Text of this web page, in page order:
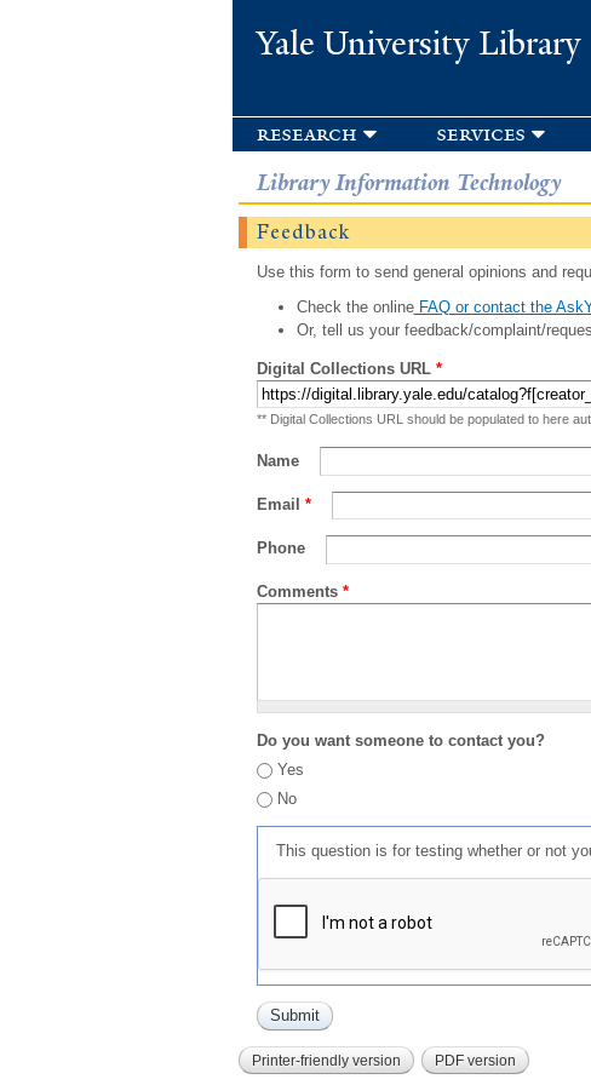
Yale University Library
research services
Library Information Technology
Feedback
Use this form to send general opinions and
Check the onlineFAQ or contact the
Or, tell us your feedback/complaint/
Digital Collections URL *
** Digital Collections URL should be populated to here
Name
Email *
Phone
Comments *
Do you want someone to contact you?
Yes
No
This question is for testing whether or not
Printer-friendly version PDF version